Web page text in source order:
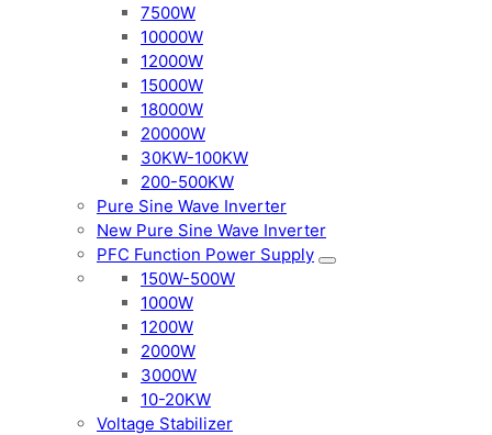
7500W
10000W
12000W
15000W
18000W
20000W
30KW-100KW
200-500KW
Pure Sine Wave Inverter
New Pure Sine Wave Inverter
PFC Function Power Supply
150W-500W
1000W
1200W
2000W
3000W
10-20KW
Voltage Stabilizer